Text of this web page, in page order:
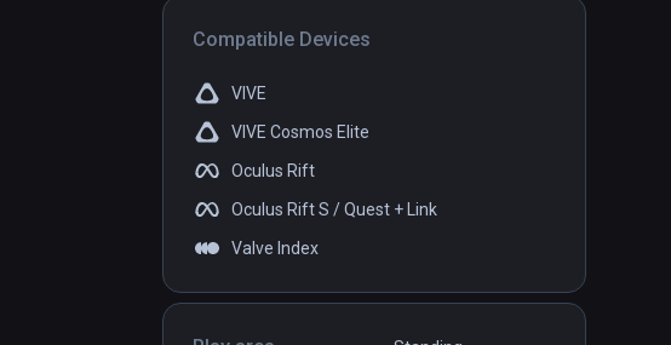
Compatible Devices
VIVE
VIVE Cosmos Elite
Oculus Rift
Oculus Rift S / Quest + Link
Valve Index